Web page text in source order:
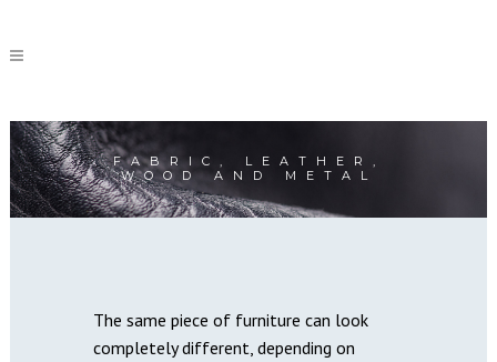
FABRIC, LEATHER,
WOOD AND METAL
The same piece of furniture can look
completely different, depending on